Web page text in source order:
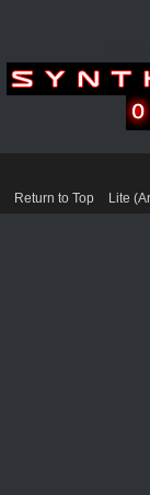
Return to Top Lite